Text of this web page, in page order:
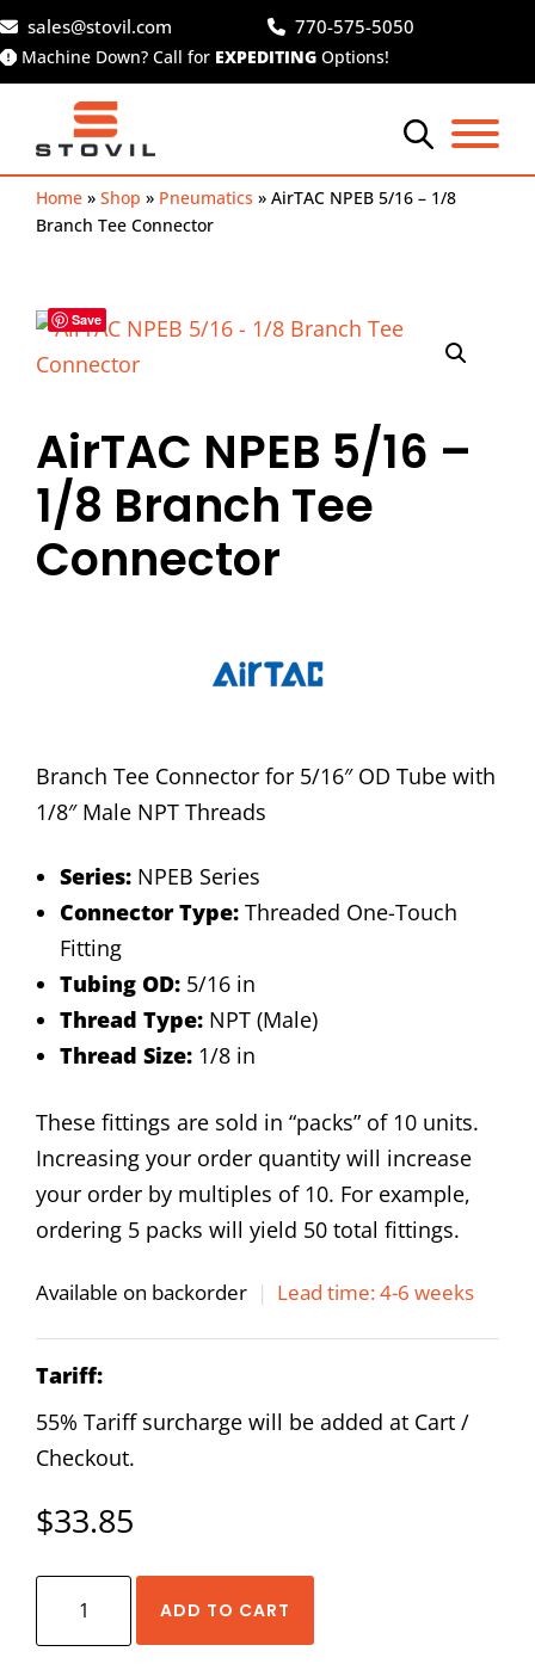
Skip
to
content
sales@stovil.com 770-575-5050
Machine Down? Call for EXPEDITING Options!
Home » Shop » Pneumatics » AirTAC NPEB 5/16 – 1/8
Branch Tee Connector
Save
AirTAC NPEB 5/16 –
1/8 Branch Tee
Connector
Branch Tee Connector for 5/16″ OD Tube with
1/8″ Male NPT Threads
Series: NPEB Series
Connector Type: Threaded One-Touch
Fitting
Tubing OD: 5/16 in
Thread Type: NPT (Male)
Thread Size: 1/8 in
These fittings are sold in “packs” of 10 units.
Increasing your order quantity will increase
your order by multiples of 10. For example,
ordering 5 packs will yield 50 total fittings.
Available on backorder | Lead time: 4-6 weeks
Tariff:
55% Tariff surcharge will be added at Cart /
Checkout.
$33.85
ADD TO CART